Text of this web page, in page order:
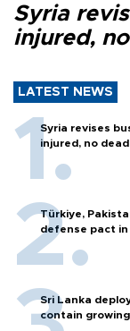
Syria
injured,
LATEST NEWS
Syria revises
injured, no dead
Türkiye,
defense pact in
Sri Lanka
contain